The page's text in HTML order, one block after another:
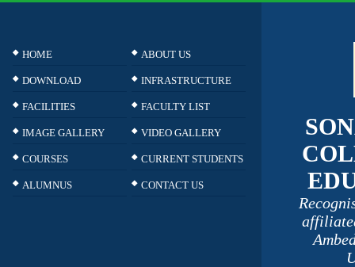
HOME ABOUT US
DOWNLOAD INFRASTRUCTURE
FACILITIES FACULTY LIST
IMAGE GALLERY VIDEO GALLERY
COURSES CURRENT STUDENTS
ALUMNUS CONTACT US